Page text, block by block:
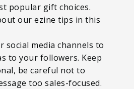
popular gift choices.
our ezine tips in this
social media channels to
to your followers. Keep
be careful not to
too sales-focused.